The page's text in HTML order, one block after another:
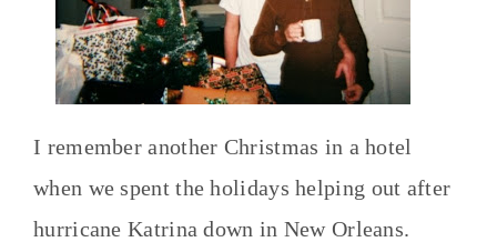
I remember another Christmas in a hotel
when we spent the holidays helping out after
hurricane Katrina down in New Orleans.